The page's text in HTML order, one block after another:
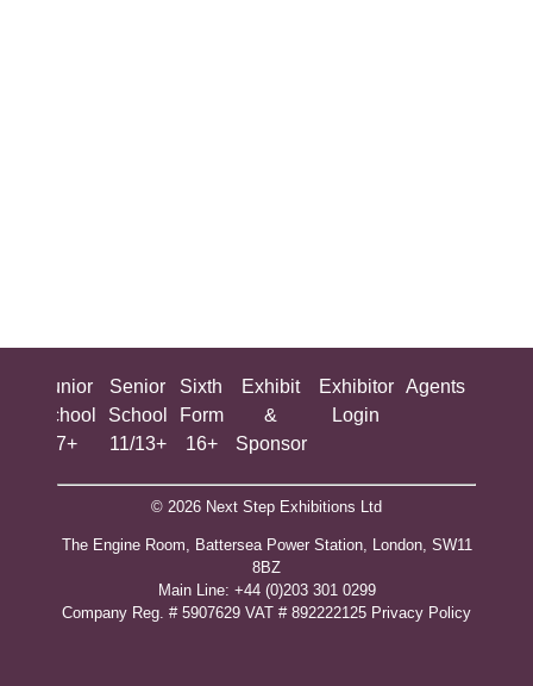
Junior
School
7+
Senior
School
11/13+
Sixth
Form
16+
Exhibit
&
Sponsor
Exhibitor
Login
Agents
© 2026 Next Step Exhibitions Ltd
The Engine Room, Battersea Power Station, London, SW11
8BZ
​M​ain Line: +44 (0)203 301 0299
Company Reg. # 5907629 VAT # 892222125​ Privacy Policy